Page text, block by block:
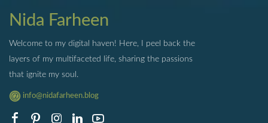
Nida Farheen
Welcome to my digital haven! Here, I peel back the
layers of my multifaceted life, sharing the passions
that ignite my soul.
info@nidafarheen.blog